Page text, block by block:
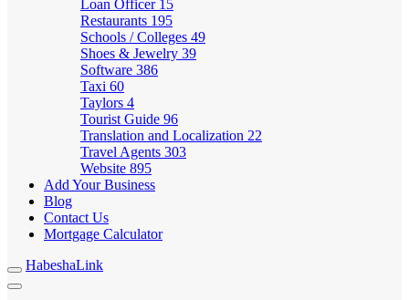
Loan Officer 15
Restaurants 195
Schools / Colleges 49
Shoes & Jewelry 39
Software 386
Taxi 60
Taylors 4
Tourist Guide 96
Translation and Localization 22
Travel Agents 303
Website 895
Add Your Business
Blog
Contact Us
Mortgage Calculator
HabeshaLink